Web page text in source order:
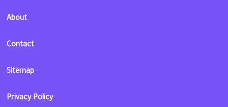
About
Contact
Sitemap
Privacy Policy